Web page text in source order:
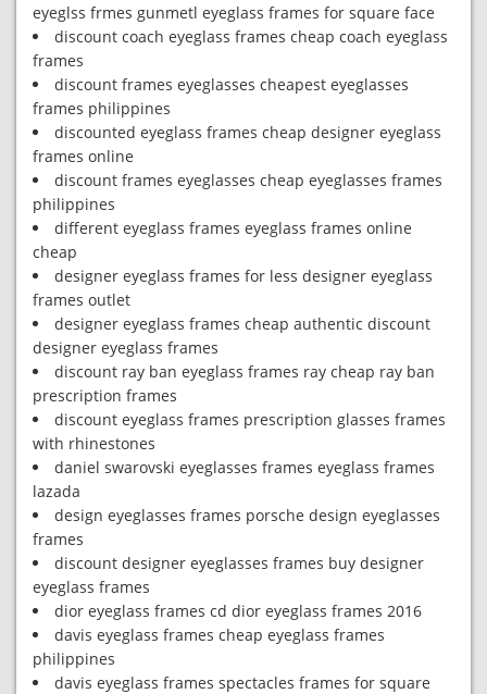
eyeglss frmes gunmetl eyeglass frames for square face
discount coach eyeglass frames cheap coach eyeglass
frames
discount frames eyeglasses cheapest eyeglasses
frames philippines
discounted eyeglass frames cheap designer eyeglass
frames online
discount frames eyeglasses cheap eyeglasses frames
philippines
different eyeglass frames eyeglass frames online
cheap
designer eyeglass frames for less designer eyeglass
frames outlet
designer eyeglass frames cheap authentic discount
designer eyeglass frames
discount ray ban eyeglass frames ray cheap ray ban
prescription frames
discount eyeglass frames prescription glasses frames
with rhinestones
daniel swarovski eyeglasses frames eyeglass frames
lazada
design eyeglasses frames porsche design eyeglasses
frames
discount designer eyeglasses frames buy designer
eyeglass frames
dior eyeglass frames cd dior eyeglass frames 2016
davis eyeglass frames cheap eyeglass frames
philippines
davis eyeglass frames spectacles frames for square